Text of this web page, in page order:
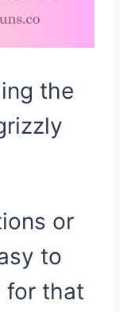
the
or
to
for that